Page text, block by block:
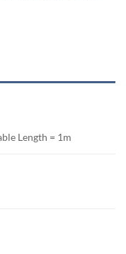
Length = 1m